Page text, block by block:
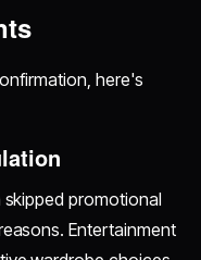
here's
skipped promotional
Entertainment